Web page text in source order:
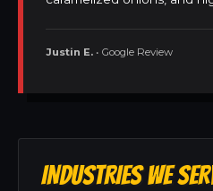
Justin E. • Google Review
INDUSTRIES WE